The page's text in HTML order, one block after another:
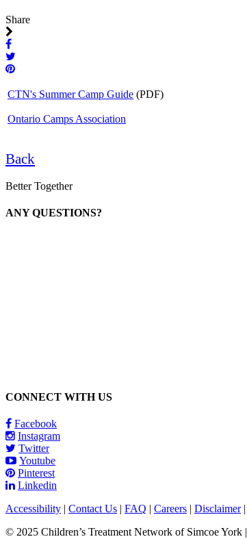
Share
CTN's Summer Camp Guide (PDF)
Ontario Camps Association
Back
Better Together
ANY QUESTIONS?
CONNECT WITH US
Facebook
Instagram
Twitter
Youtube
Pinterest
Linkedin
Accessibility | Contact Us | FAQ | Careers | Disclaimer|
© 2025 Children’s Treatment Network of Simcoe York |